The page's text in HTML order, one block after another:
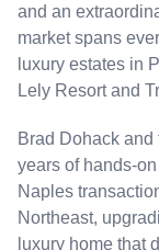
and an
market spans
luxury estates in
Lely Resort and
Brad Dohack
years of hands-
Naples
Northeast,
luxury home that